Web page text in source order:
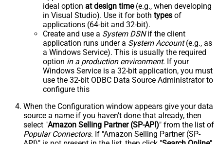
ideal option at design time(e.g., when developing
in Visual Studio). Use it for both types of
applications (64-bit and 32-bit).
Create and use a System DSNif the client
application runs under a System Account(e.g., as
a Windows Service). This is usually the required
option in a production environment. If your
Windows Service is a 32-bit application, you must
use the 32-bit ODBC Data Source Administrator to
configure this
When the Configuration window appears give your data
source a name if you haven't done that already, then
select "Amazon Selling Partner (SP-API)" from the list of
Popular Connectors. If "Amazon Selling Partner (SP-